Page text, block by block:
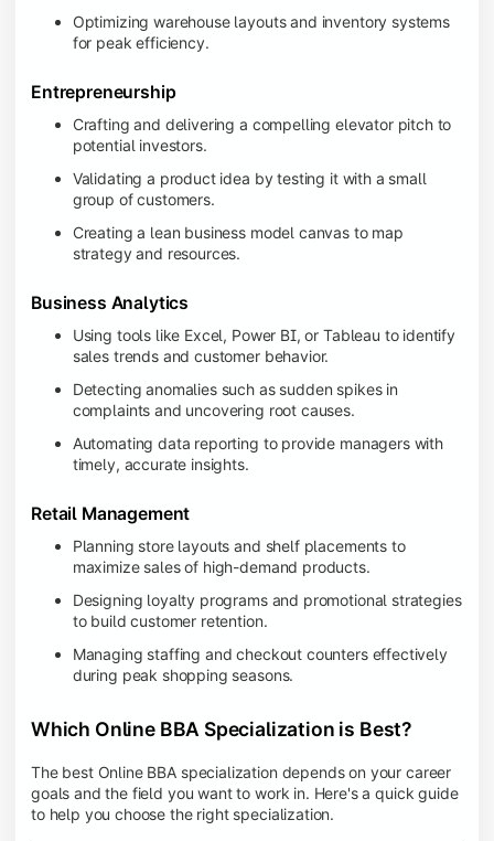
Optimizing warehouse layouts and inventory systems
for peak efficiency.
Entrepreneurship
Crafting and delivering a compelling elevator pitch to
potential investors.
Validating a product idea by testing it with a small
group of customers.
Creating a lean business model canvas to map
strategy and resources.
Business Analytics
Using tools like Excel, Power BI, or Tableau to identify
sales trends and customer behavior.
Detecting anomalies such as sudden spikes in
complaints and uncovering root causes.
Automating data reporting to provide managers with
timely, accurate insights.
Retail Management
Planning store layouts and shelf placements to
maximize sales of high-demand products.
Designing loyalty programs and promotional strategies
to build customer retention.
Managing staffing and checkout counters effectively
during peak shopping seasons.
Which Online BBA Specialization is Best?
The best Online BBA specialization depends on your career
goals and the field you want to work in. Here's a quick guide
to help you choose the right specialization.